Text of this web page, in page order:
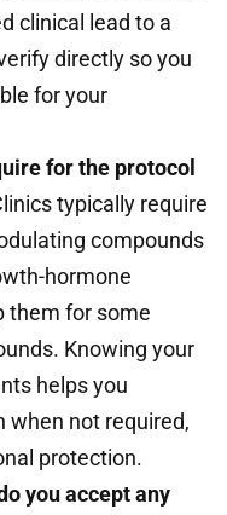
clinical lead to a
directly so you
for your
for the protocol
typically require
compounds
hormone
them for some
Knowing your
helps you
when not required,
protection.
you accept any